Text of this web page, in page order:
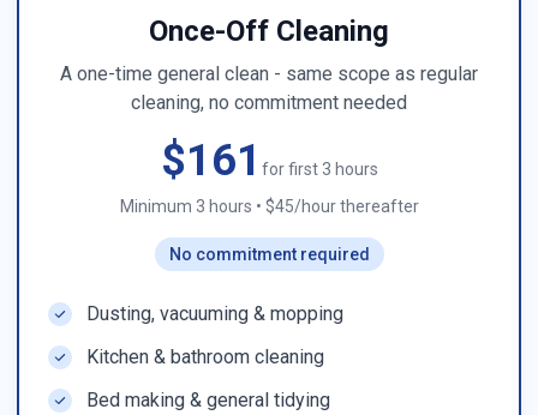
Once-Off Cleaning
A one-time general clean - same scope as regular
cleaning, no commitment needed
$161 for first 3 hours
Minimum 3 hours • $45/hour thereafter
No commitment required
Dusting, vacuuming & mopping
Kitchen & bathroom cleaning
Bed making & general tidying